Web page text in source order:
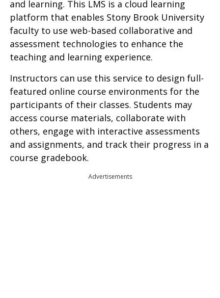
and learning. This LMS is a cloud learning
platform that enables Stony Brook University
faculty to use web-based collaborative and
assessment technologies to enhance the
teaching and learning experience.
Instructors can use this service to design full-
featured online course environments for the
participants of their classes. Students may
access course materials, collaborate with
others, engage with interactive assessments
and assignments, and track their progress in a
course gradebook.
Advertisements